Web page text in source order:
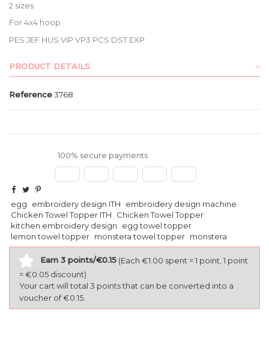
2 sizes
For 4x4 hoop
PES JEF HUS VIP VP3 PCS DST EXP
PRODUCT DETAILS
Reference3768
100% secure payments
egg embroidery design ITH
embroidery design machine
Chicken Towel Topper ITH
Chicken Towel Topper
kitchen embroidery design
egg towel topper
lemon towel topper monstera towel topper monstera
Earn 3 points/€0.15 (Each €1.00 spent = 1 point, 1 point
= €0.05 discount)
Your cart will total 3 points that can be converted into a
voucher of €0.15.